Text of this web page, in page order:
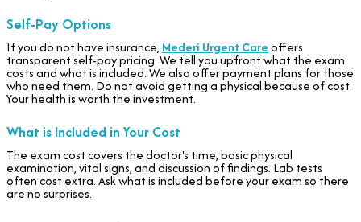
Self-Pay Options
If you do not have insurance, Mederi Urgent Careoffers
transparent self-pay pricing. We tell you upfront what the exam
costs and what is included. We also offer payment plans for those
who need them. Do not avoid getting a physical because of cost.
Your health is worth the investment.
What is Included in Your Cost
The exam cost covers the doctor's time, basic physical
examination, vital signs, and discussion of findings. Lab tests
often cost extra. Ask what is included before your exam so there
are no surprises.